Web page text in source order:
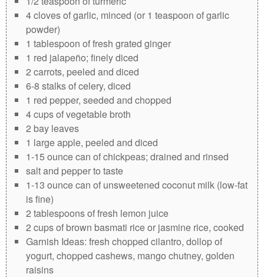
4 cloves of garlic, minced (or 1 teaspoon of garlic
powder)
1 tablespoon of fresh grated ginger
1 red jalapeño; finely diced
2 carrots, peeled and diced
6-8 stalks of celery, diced
1 red pepper, seeded and chopped
4 cups of vegetable broth
2 bay leaves
1 large apple, peeled and diced
1-15 ounce can of chickpeas; drained and rinsed
salt and pepper to taste
1-13 ounce can of unsweetened coconut milk (low-fat
is fine)
2 tablespoons of fresh lemon juice
2 cups of brown basmati rice or jasmine rice, cooked
Garnish Ideas: fresh chopped cilantro, dollop of
yogurt, chopped cashews, mango chutney, golden
raisins